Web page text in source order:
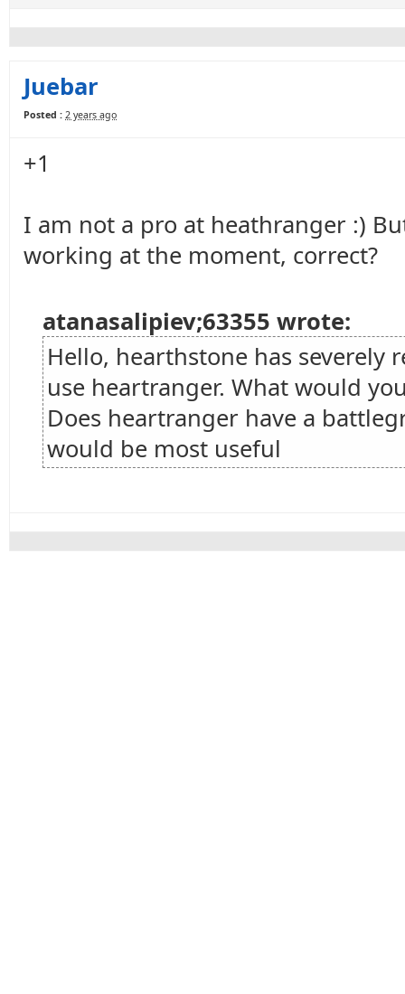
Juebar
Posted : 2 years ago
+1
I am not a pro at heathranger :)
working at the moment, correct?
atanasalipiev;63355 wrote:
Hello, hearthstone has severely
use heartranger. What would
Does heartranger have a
would be most useful